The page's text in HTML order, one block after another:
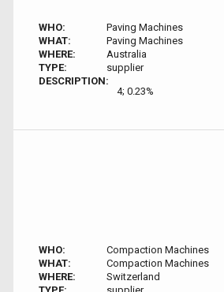
WHO:
Paving Machines
WHAT:
Paving Machines
WHERE:
Australia
TYPE:
supplier
DESCRIPTION:
4; 0.23%
WHO:
Compaction Machines
WHAT:
Compaction Machines
WHERE:
Switzerland